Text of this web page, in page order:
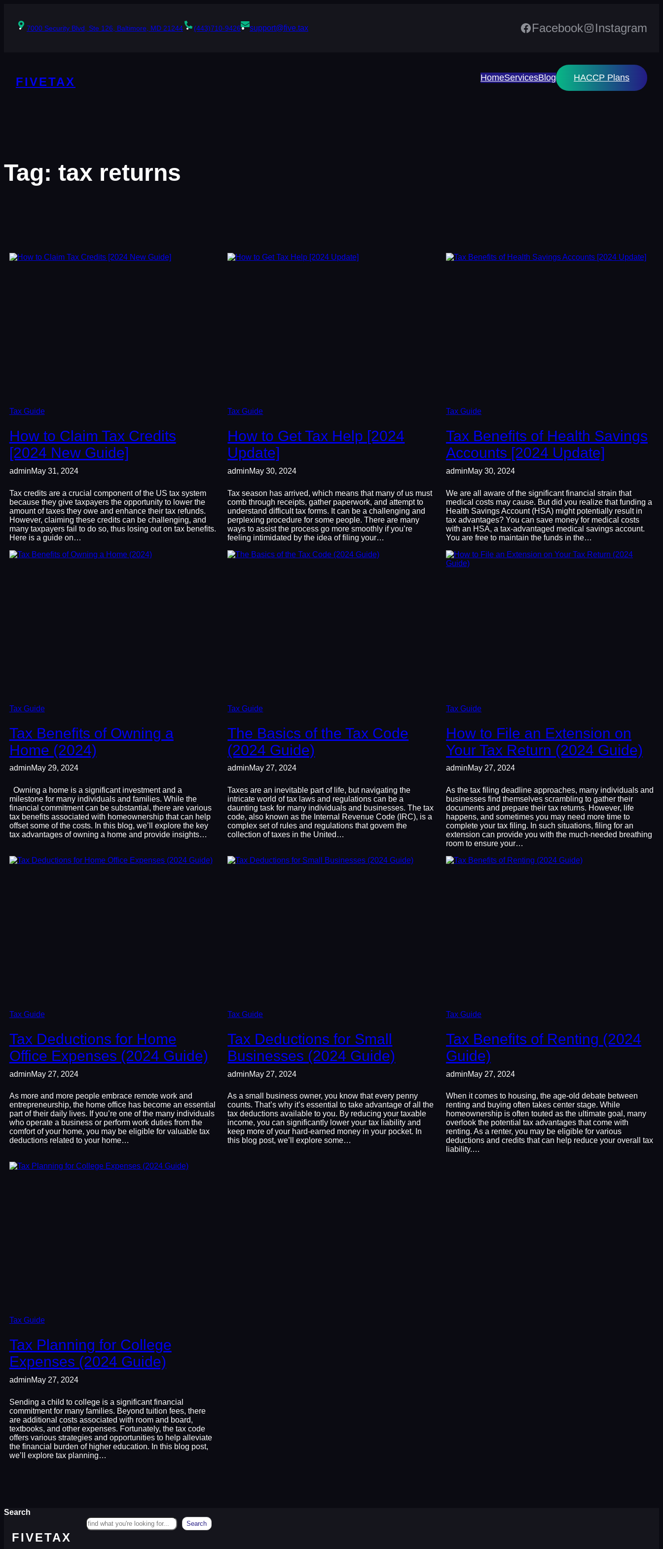
content7000 Security Blvd, Ste 126, Baltimore, MD 21244 (443)710-9426 support@five.tax Facebook Instagram
FIVETAX HomeServicesBlog HACCP Plans
Tag: tax returns
Tax Guide
How to Claim Tax Credits
[2024 New Guide]
adminMay 31, 2024
Tax credits are a crucial component of the US tax system
because they give taxpayers the opportunity to lower the
amount of taxes they owe and enhance their tax refunds.
However, claiming these credits can be challenging, and
many taxpayers fail to do so, thus losing out on tax benefits.
Here is a guide on…
Tax Guide
How to Get Tax Help [2024
Update]
adminMay 30, 2024
Tax season has arrived, which means that many of us must
comb through receipts, gather paperwork, and attempt to
understand difficult tax forms. It can be a challenging and
perplexing procedure for some people. There are many
ways to assist the process go more smoothly if you’re
feeling intimidated by the idea of filing your…
Tax Guide
Tax Benefits of Health Savings
Accounts [2024 Update]
adminMay 30, 2024
We are all aware of the significant financial strain that
medical costs may cause. But did you realize that funding a
Health Savings Account (HSA) might potentially result in
tax advantages? You can save money for medical costs
with an HSA, a tax-advantaged medical savings account.
You are free to maintain the funds in the…
Tax Guide
Tax Benefits of Owning a
Home (2024)
adminMay 29, 2024
Owning a home is a significant investment and a
milestone for many individuals and families. While the
financial commitment can be substantial, there are various
tax benefits associated with homeownership that can help
offset some of the costs. In this blog, we’ll explore the key
tax advantages of owning a home and provide insights…
Tax Guide
The Basics of the Tax Code
(2024 Guide)
adminMay 27, 2024
Taxes are an inevitable part of life, but navigating the
intricate world of tax laws and regulations can be a
daunting task for many individuals and businesses. The tax
code, also known as the Internal Revenue Code (IRC), is a
complex set of rules and regulations that govern the
collection of taxes in the United…
Tax Guide
How to File an Extension on
Your Tax Return (2024 Guide)
adminMay 27, 2024
As the tax filing deadline approaches, many individuals and
businesses find themselves scrambling to gather their
documents and prepare their tax returns. However, life
happens, and sometimes you may need more time to
complete your tax filing. In such situations, filing for an
extension can provide you with the much-needed breathing
room to ensure your…
Tax Guide
Tax Deductions for Home
Office Expenses (2024 Guide)
adminMay 27, 2024
As more and more people embrace remote work and
entrepreneurship, the home office has become an essential
part of their daily lives. If you’re one of the many individuals
who operate a business or perform work duties from the
comfort of your home, you may be eligible for valuable tax
deductions related to your home…
Tax Guide
Tax Deductions for Small
Businesses (2024 Guide)
adminMay 27, 2024
As a small business owner, you know that every penny
counts. That’s why it’s essential to take advantage of all the
tax deductions available to you. By reducing your taxable
income, you can significantly lower your tax liability and
keep more of your hard-earned money in your pocket. In
this blog post, we’ll explore some…
Tax Guide
Tax Benefits of Renting (2024
Guide)
adminMay 27, 2024
When it comes to housing, the age-old debate between
renting and buying often takes center stage. While
homeownership is often touted as the ultimate goal, many
overlook the potential tax advantages that come with
renting. As a renter, you may be eligible for various
deductions and credits that can help reduce your overall tax
liability.…
Tax Guide
Tax Planning for College
Expenses (2024 Guide)
adminMay 27, 2024
Sending a child to college is a significant financial
commitment for many families. Beyond tuition fees, there
are additional costs associated with room and board,
textbooks, and other expenses. Fortunately, the tax code
offers various strategies and opportunities to help alleviate
the financial burden of higher education. In this blog post,
we’ll explore tax planning…
Search
Search
FIVETAX